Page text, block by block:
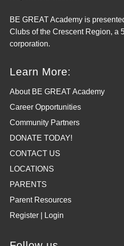
BE GREAT Academy is
Clubs of the Crescent Region, a
corporation.
Learn More:
About BE GREAT Academy
Career Opportunities
Community Partners
DONATE TODAY!
CONTACT US
LOCATIONS
PARENTS
Parent Resources
Register | Login